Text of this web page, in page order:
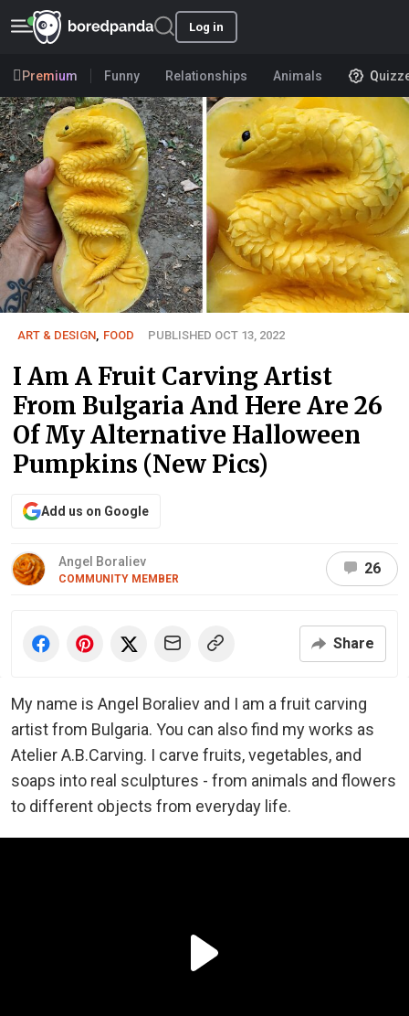
Log in
Premium Funny Relationships Animals
ART & DESIGN FOOD PUBLISHED OCT 13, 2022
I Am A Fruit Carving Artist
From Bulgaria And Here Are 26
Of My Alternative Halloween
Pumpkins (New Pics)
Add us on Google
Angel Boraliev
COMMUNITY MEMBER
26
Share
My name is Angel Boraliev and I am a fruit carving
artist from Bulgaria. You can also find my works as
Atelier A.B.Carving. I carve fruits, vegetables, and
soaps into real sculptures - from animals and flowers
to different objects from everyday life.